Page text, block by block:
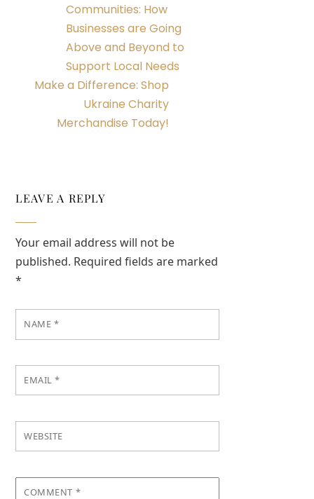
Communities: How
Businesses are Going
Above and Beyond to
Support Local Needs
Make a Difference: Shop
Ukraine Charity
Merchandise Today!
LEAVE A REPLY
Your email address will not be
published. Required fields are marked
*
NAME *
EMAIL*
WEBSITE
COMMENT *